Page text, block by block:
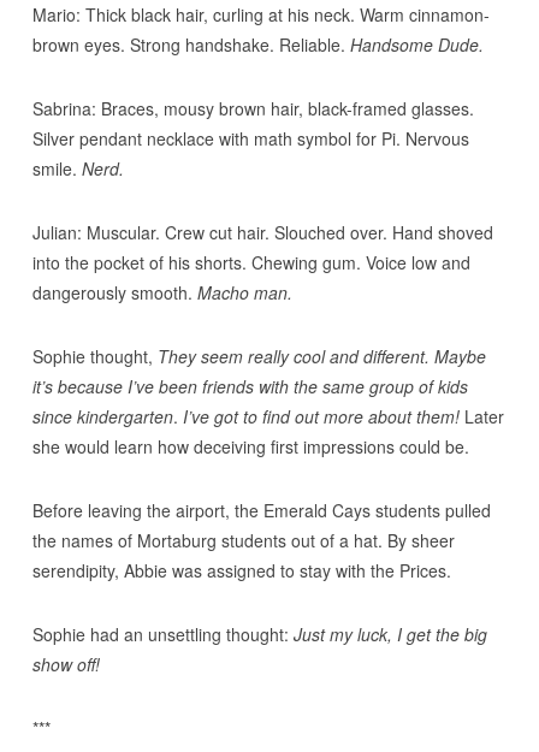
Mario: Thick black hair, curling at his neck. Warm cinnamon-
brown eyes. Strong handshake. Reliable. Handsome Dude.
Sabrina: Braces, mousy brown hair, black-framed glasses.
Silver pendant necklace with math symbol for Pi. Nervous
smile. Nerd.
Julian: Muscular. Crew cut hair. Slouched over. Hand shoved
into the pocket of his shorts. Chewing gum. Voice low and
dangerously smooth. Macho man.
Sophie thought, They seem really cool and different. Maybe
it’s because I’ve been friends with the same group of kids
since kindergarten. I’ve got to find out more about them!Later
she would learn how deceiving first impressions could be.
Before leaving the airport, the Emerald Cays students pulled
the names of Mortaburg students out of a hat. By sheer
serendipity, Abbie was assigned to stay with the Prices.
Sophie had an unsettling thought: Just my luck, I get the big
show off!
***